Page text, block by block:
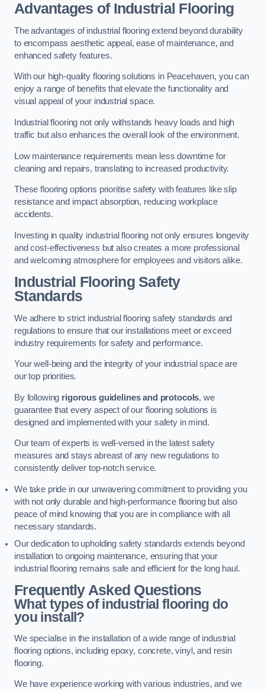
Advantages of Industrial Flooring
The advantages of industrial flooring extend beyond durability
to encompass aesthetic appeal, ease of maintenance, and
enhanced safety features.
With our high-quality flooring solutions in Peacehaven, you can
enjoy a range of benefits that elevate the functionality and
visual appeal of your industrial space.
Industrial flooring not only withstands heavy loads and high
traffic but also enhances the overall look of the environment.
Low maintenance requirements mean less downtime for
cleaning and repairs, translating to increased productivity.
These flooring options prioritise safety with features like slip
resistance and impact absorption, reducing workplace
accidents.
Investing in quality industrial flooring not only ensures longevity
and cost-effectiveness but also creates a more professional
and welcoming atmosphere for employees and visitors alike.
Industrial Flooring Safety
Standards
We adhere to strict industrial flooring safety standards and
regulations to ensure that our installations meet or exceed
industry requirements for safety and performance.
Your well-being and the integrity of your industrial space are
our top priorities.
By following rigorous guidelines and protocols, we
guarantee that every aspect of our flooring solutions is
designed and implemented with your safety in mind.
Our team of experts is well-versed in the latest safety
measures and stays abreast of any new regulations to
consistently deliver top-notch service.
We take pride in our unwavering commitment to providing you
with not only durable and high-performance flooring but also
peace of mind knowing that you are in compliance with all
necessary standards.
Our dedication to upholding safety standards extends beyond
installation to ongoing maintenance, ensuring that your
industrial flooring remains safe and efficient for the long haul.
Frequently Asked Questions
What types of industrial flooring do
you install?
We specialise in the installation of a wide range of industrial
flooring options, including epoxy, concrete, vinyl, and resin
flooring.
We have experience working with various industries, and we